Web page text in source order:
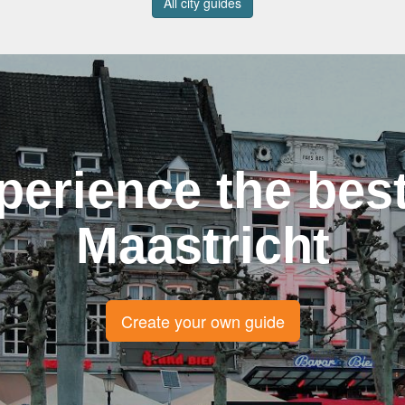
the
Maastricht
Create your own guide